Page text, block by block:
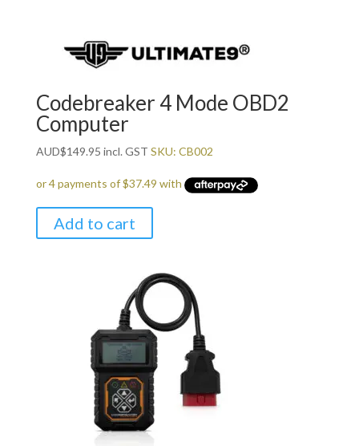
Codebreaker 4 Mode OBD2
Computer
AUD$149.95 incl. GST SKU: CB002
Add to cart